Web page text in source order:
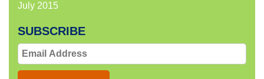
July 2015
SUBSCRIBE
Email
Address